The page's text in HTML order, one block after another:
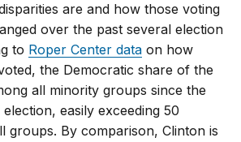
are and how those voting
over the past several election
to Roper Center data on how
the Democratic share of the
all minority groups since the
easily exceeding 50
groups. By comparison, Clinton is